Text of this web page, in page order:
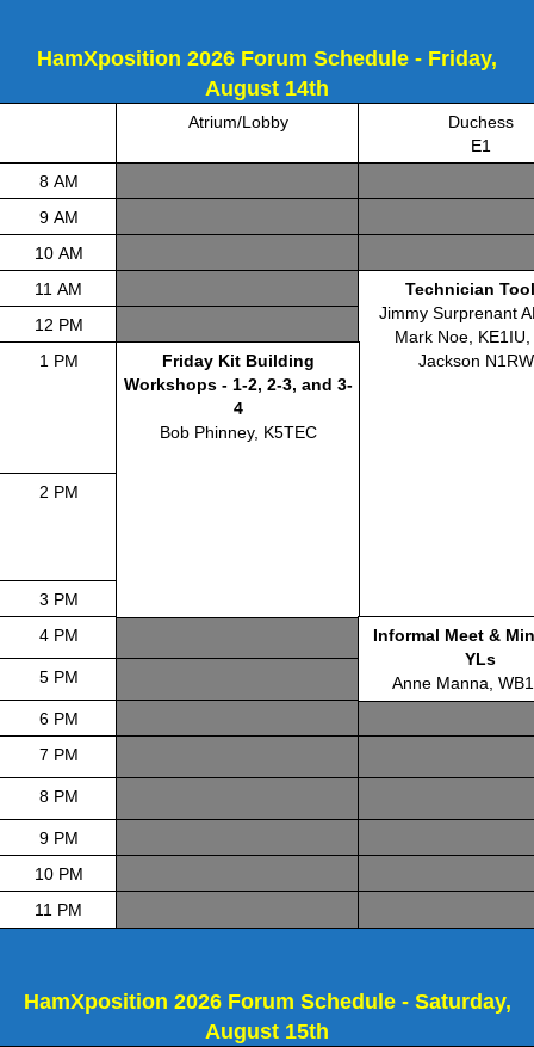
HamXposition 2026 Forum Schedule - Friday,
August 14th
Atrium/Lobby
Duchess
E1
8 AM
9 AM
10 AM
11 AM
Technician
Jimmy Surprenant
Mark Noe,
Jackson
12 PM
1 PM
Friday Kit Building
Workshops - 1-2, 2-3, and 3-
4
Bob Phinney, K5TEC
2 PM
3 PM
4 PM
Informal Meet &
YLs
Anne Manna,
5 PM
6 PM
7 PM
8 PM
9 PM
10 PM
11 PM
HamXposition 2026 Forum Schedule - Saturday,
August 15th